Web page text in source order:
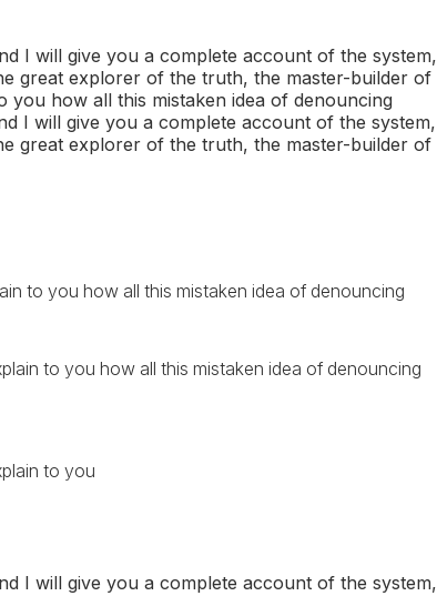
I will give you a complete account of the system,
great explorer of the truth, the master-builder of
you how all this mistaken idea of denouncing
I will give you a complete account of the system,
great explorer of the truth, the master-builder of
to you how all this mistaken idea of denouncing
to you how all this mistaken idea of denouncing
to you
I will give you a complete account of the system,